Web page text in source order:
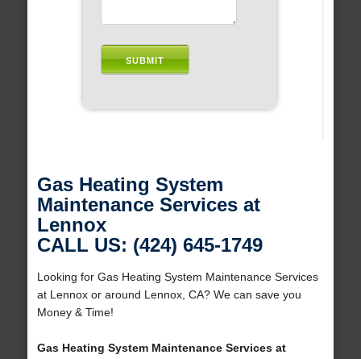
Gas Heating System
Maintenance Services at
Lennox
CALL US: (424) 645-1749
Looking for Gas Heating System Maintenance Services
at Lennox or around Lennox, CA? We can save you
Money & Time!
Gas Heating System Maintenance Services at